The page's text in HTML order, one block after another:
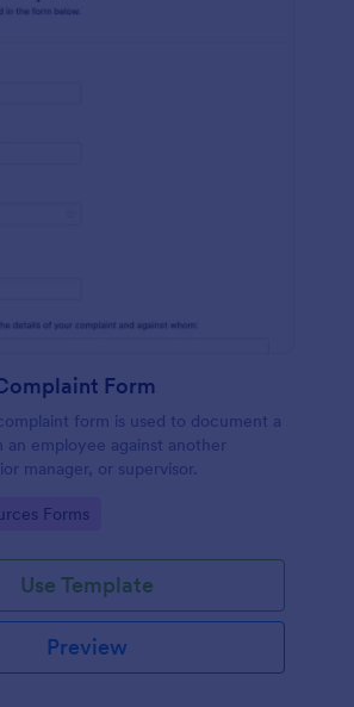
Form
form is used to document a
an employee against another
manager, or supervisor.
Forms
Use Template
Preview